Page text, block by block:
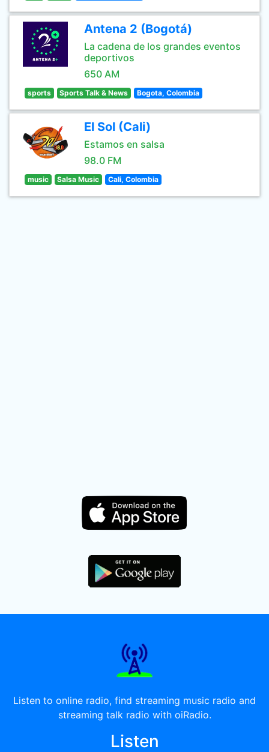
Antena 2 (Bogotá)
La cadena de los grandes eventos
deportivos
650 AM
sports Sports Talk & News Bogota, Colombia
El Sol (Cali)
Estamos en salsa
98.0 FM
music Salsa Music Cali, Colombia
Listen to online radio, find streaming music radio and
streaming talk radio with oiRadio.
Listen